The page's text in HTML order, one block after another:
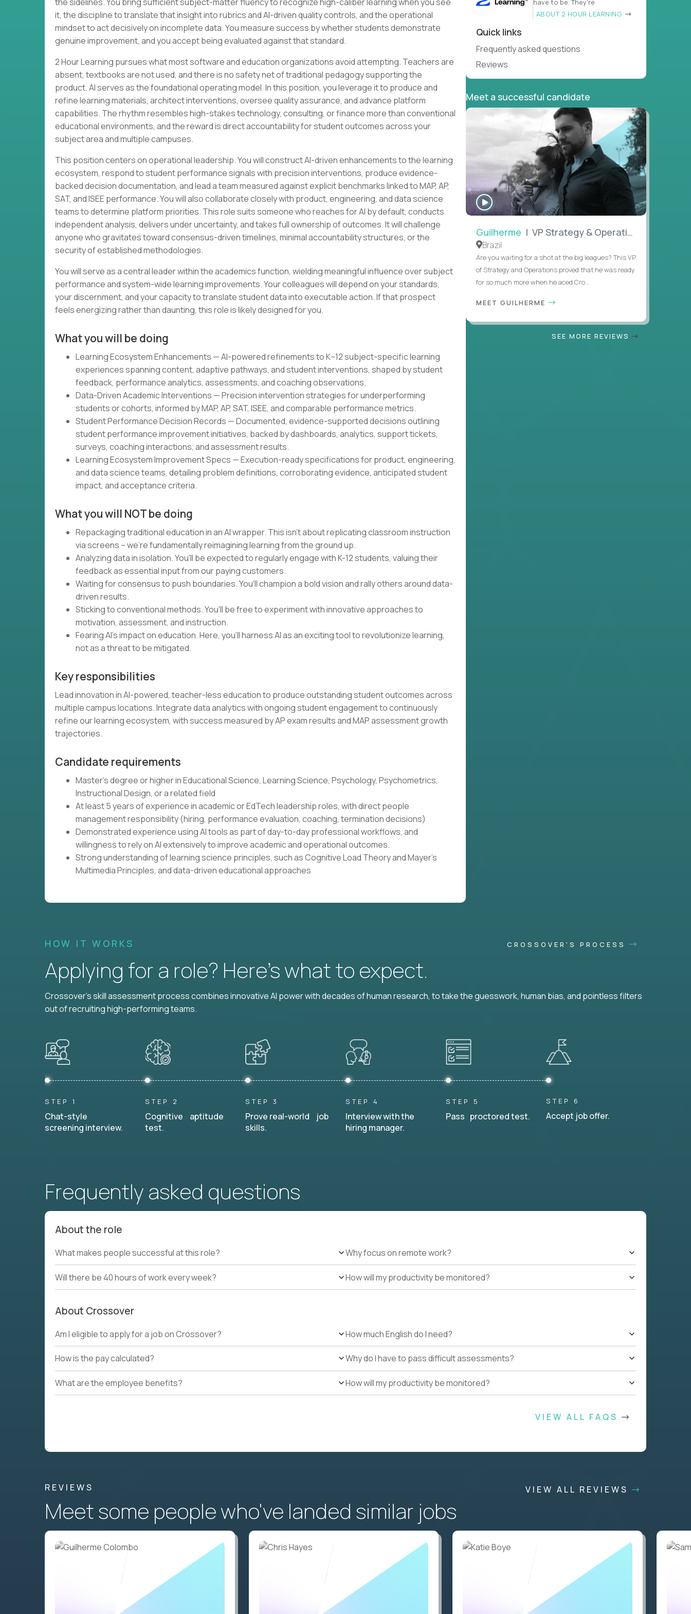
it, the discipline to translate that insight into rubrics and AI-driven quality controls, and the operational
mindset to act decisively on incomplete data. You measure success by whether students demonstrate
genuine improvement, and you accept being evaluated against that standard.
2 Hour Learning pursues what most software and education organizations avoid attempting. Teachers are
absent, textbooks are not used, and there is no safety net of traditional pedagogy supporting the
product. AI serves as the foundational operating model. In this position, you leverage it to produce and
refine learning materials, architect interventions, oversee quality assurance, and advance platform
capabilities. The rhythm resembles high-stakes technology, consulting, or finance more than conventional
educational environments, and the reward is direct accountability for student outcomes across your
subject area and multiple campuses.
This position centers on operational leadership. You will construct AI-driven enhancements to the learning
ecosystem, respond to student performance signals with precision interventions, produce evidence-
backed decision documentation, and lead a team measured against explicit benchmarks linked to MAP, AP,
SAT, and ISEE performance. You will also collaborate closely with product, engineering, and data science
teams to determine platform priorities. This role suits someone who reaches for AI by default, conducts
independent analysis, delivers under uncertainty, and takes full ownership of outcomes. It will challenge
anyone who gravitates toward consensus-driven timelines, minimal accountability structures, or the
security of established methodologies.
You will serve as a central leader within the academics function, wielding meaningful influence over subject
performance and system-wide learning improvements. Your colleagues will depend on your standards,
your discernment, and your capacity to translate student data into executable action. If that prospect
feels energizing rather than daunting, this role is likely designed for you.
What you will be doing
Learning Ecosystem Enhancements — AI-powered refinements to K–12 subject-specific learning
experiences spanning content, adaptive pathways, and student interventions, shaped by student
feedback, performance analytics, assessments, and coaching observations.
Data-Driven Academic Interventions — Precision intervention strategies for underperforming
students or cohorts, informed by MAP, AP, SAT, ISEE, and comparable performance metrics.
Student Performance Decision Records — Documented, evidence-supported decisions outlining
student performance improvement initiatives, backed by dashboards, analytics, support tickets,
surveys, coaching interactions, and assessment results.
Learning Ecosystem Improvement Specs — Execution-ready specifications for product, engineering,
and data science teams, detailing problem definitions, corroborating evidence, anticipated student
impact, and acceptance criteria.
What you will NOT be doing
Repackaging traditional education in an AI wrapper. This isn't about replicating classroom instruction
via screens – we're fundamentally reimagining learning from the ground up.
Analyzing data in isolation. You'll be expected to regularly engage with K-12 students, valuing their
feedback as essential input from our paying customers.
Waiting for consensus to push boundaries. You'll champion a bold vision and rally others around data-
driven results.
Sticking to conventional methods. You'll be free to experiment with innovative approaches to
motivation, assessment, and instruction.
Fearing AI's impact on education. Here, you'll harness AI as an exciting tool to revolutionize learning,
not as a threat to be mitigated.
Key responsibilities
Lead innovation in AI-powered, teacher-less education to produce outstanding student outcomes across
multiple campus locations. Integrate data analytics with ongoing student engagement to continuously
refine our learning ecosystem, with success measured by AP exam results and MAP assessment growth
trajectories.
Candidate requirements
Master's degree or higher in Educational Science, Learning Science, Psychology, Psychometrics,
Instructional Design, or a related field
At least 5 years of experience in academic or EdTech leadership roles, with direct people
management responsibility (hiring, performance evaluation, coaching, termination decisions)
Demonstrated experience using AI tools as part of day-to-day professional workflows, and
willingness to rely on AI extensively to improve academic and operational outcomes.
Strong understanding of learning science principles, such as Cognitive Load Theory and Mayer's
Multimedia Principles, and data-driven educational approaches
have to be. They’re
ABOUT 2 HOUR LEARNING
Quick links
Frequently asked questions
Reviews
Meet a successful candidate
WATCH
INTERVIEW
Guilherme | VP Strategy & Operations
Brazil
Are you waiting for a shot at the big leagues? This VP
of Strategy and Operations proved that he was ready
for so much more when he aced Cro...
MEET GUILHERME
SEE MORE REVIEWS
HOW IT WORKS CROSSOVER'S PROCESS
Applying for a role? Here’s what to expect.
Crossover's skill assessment process combines innovative AI power with decades of human research, to take the guesswork, human bias, and pointless filters
out of recruiting high-performing teams.
STEP 1
Chat-style
screening interview.
STEP 2
Cognitive aptitude
test.
STEP 3
Prove real-world job
skills.
STEP 4
Interview with the
hiring manager.
STEP 5
Pass proctored test.
STEP 6
Accept job offer.
Frequently asked questions
About the role
What makes people successful at this role?
Will there be 40 hours of work every week?
Why focus on remote work?
How will my productivity be monitored?
About Crossover
Am I eligible to apply for a job on Crossover?
How is the pay calculated?
What are the employee benefits?
How much English do I need?
Why do I have to pass difficult assessments?
How will my productivity be monitored?
VIEW ALL FAQS
REVIEWS VIEW ALL REVIEWS
Meet some people who've landed similar jobs